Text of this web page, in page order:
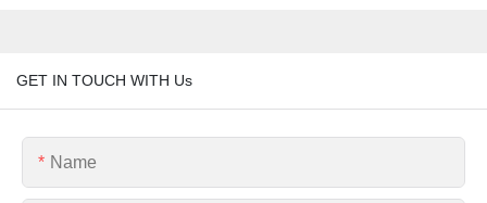
GET IN TOUCH WITH Us
Name